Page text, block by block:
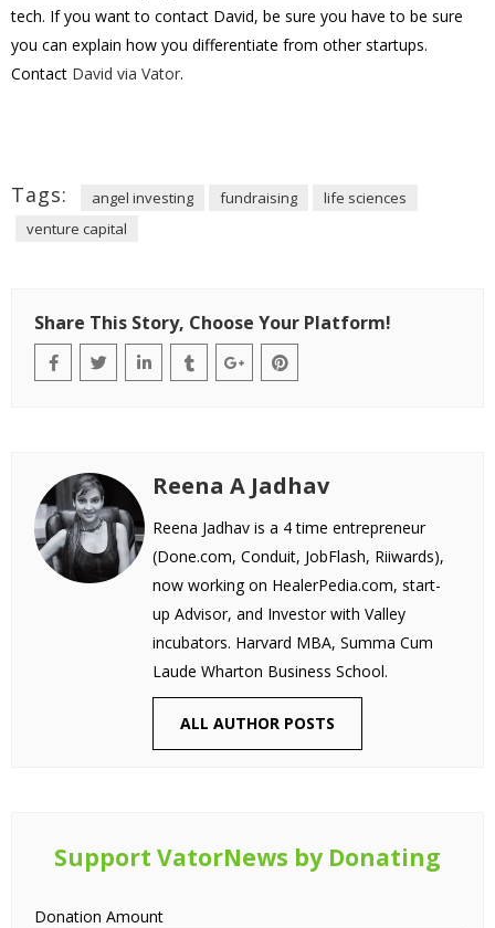
tech. If you want to contact David, be sure you have to be sure
you can explain how you differentiate from other startups.
Contact David via Vator.
Tags: angel investing fundraising
life sciences
venture capital
Share This Story, Choose Your Platform!
Reena A Jadhav
Reena Jadhav is a 4 time entrepreneur
(Done.com, Conduit, JobFlash, Riiwards),
now working on HealerPedia.com, start-
up Advisor, and Investor with Valley
incubators. Harvard MBA, Summa Cum
Laude Wharton Business School.
ALL AUTHOR POSTS
Support VatorNews by Donating
Donation Amount